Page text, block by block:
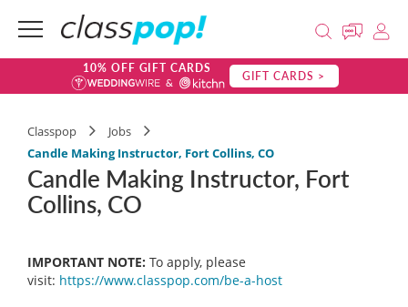
10% OFF GIFT CARDS GIFT CARDS >
Classpop
Jobs
Candle Making Instructor, Fort Collins, CO
Candle Making Instructor, Fort
Collins, CO
IMPORTANT NOTE: To apply, please
visit: https://www.classpop.com/be-a-host